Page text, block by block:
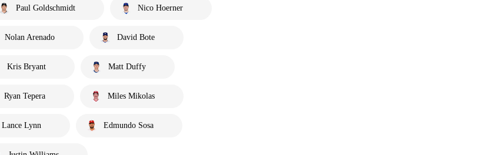
Paul Goldschmidt Nico Hoerner
Nolan Arenado David Bote
Kris Bryant Matt Duffy
Ryan Tepera Miles Mikolas
Lance Lynn Edmundo Sosa